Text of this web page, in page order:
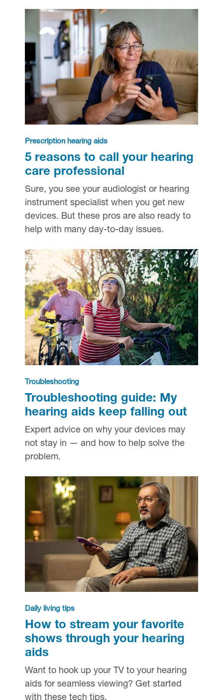
Prescription hearing aids
5 reasons to call your hearing
care professional
Sure, you see your audiologist or hearing
instrument specialist when you get new
devices. But these pros are also ready to
help with many day-to-day issues.
Troubleshooting
Troubleshooting guide: My
hearing aids keep falling out
Expert advice on why your devices may
not stay in — and how to help solve the
problem.
Daily living tips
How to stream your favorite
shows through your hearing
aids
Want to hook up your TV to your hearing
aids for seamless viewing? Get started
with these tech tips.